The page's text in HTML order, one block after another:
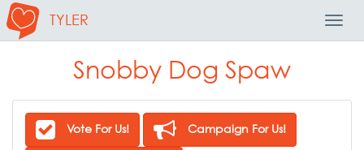
TYLER
Snobby Dog Spaw
Vote For Us! Campaign For Us!